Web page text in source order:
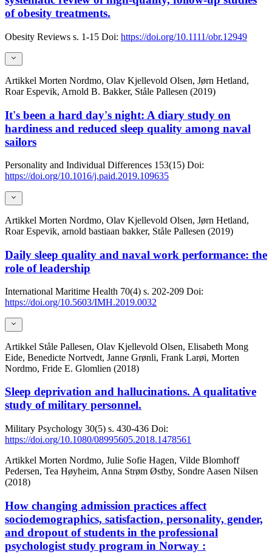
of obesity treatments.
Obesity Reviews s. 1-15 Doi: https://doi.org/10.1111/obr.12949
Artikkel Morten Nordmo, Olav Kjellevold Olsen, Jørn Hetland,
Roar Espevik, Arnold B. Bakker, Ståle Pallesen (2019)
It's been a hard day's night: A diary study on
hardiness and reduced sleep quality among naval
sailors
Personality and Individual Differences 153(15) Doi:
https://doi.org/10.1016/j.paid.2019.109635
Artikkel Morten Nordmo, Olav Kjellevold Olsen, Jørn Hetland,
Roar Espevik, arnold bastiaan bakker, Ståle Pallesen (2019)
Daily sleep quality and naval work performance: the
role of leadership
International Maritime Health 70(4) s. 202-209 Doi:
https://doi.org/10.5603/IMH.2019.0032
Artikkel Ståle Pallesen, Olav Kjellevold Olsen, Elisabeth Mong
Eide, Benedicte Nortvedt, Janne Grønli, Frank Larøi, Morten
Nordmo, Fride E. Glomlien (2018)
Sleep deprivation and hallucinations. A qualitative
study of military personnel.
Military Psychology 30(5) s. 430-436 Doi:
https://doi.org/10.1080/08995605.2018.1478561
Artikkel Morten Nordmo, Julie Sofie Hagen, Vilde Blomhoff
Pedersen, Tea Høyheim, Anna Strøm Østby, Sondre Aasen Nilsen
(2018)
How changing admission practices affect
sociodemographics, satisfaction, personality, gender,
and dropout of students in the professional
psychologist study program in Norway :